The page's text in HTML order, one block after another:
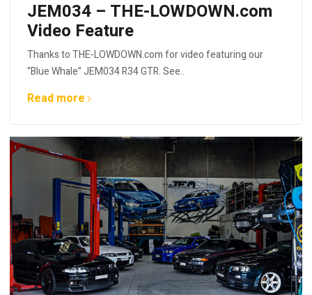
JEM034 – THE-LOWDOWN.com
Video Feature
Thanks to THE-LOWDOWN.com for video featuring our
“Blue Whale” JEM034 R34 GTR. See..
Read more